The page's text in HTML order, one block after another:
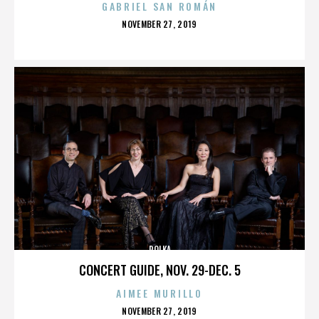
GABRIEL SAN ROMÁN
POSTED
NOVEMBER 27, 2019
CONCERT GUIDE, NOV. 29-DEC. 5
POLKA
AIMEE MURILLO
POSTED
NOVEMBER 27, 2019